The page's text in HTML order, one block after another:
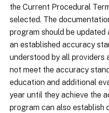
the Current Procedural
selected. The
program should be updated
an established accuracy
understood by all providers
not meet the accuracy
education and additional
year until they achieve the
program can also establish